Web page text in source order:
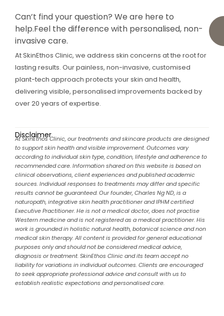
Can’t find your question? We are here to
help.Feel the difference with personalised, non-
invasive care.
At SkinEthos Clinic, we address skin concerns at the root for
lasting results. Our painless, non-invasive, customised
plant-tech approach protects your skin and health,
delivering visible, personalised improvements backed by
over 20 years of expertise.
Disclaimer
At SkinEthos Clinic, our treatments and skincare products are designed
to support skin health and visible improvement. Outcomes vary
according to individual skin type, condition, lifestyle and adherence to
recommended care. Information shared on this website is based on
clinical observations, client experiences and published academic
sources. Individual responses to treatments may differ and specific
results cannot be guaranteed. Our founder, Charles Ng ND, is a
naturopath, integrative skin health practitioner and IPHM certified
Executive Practitioner. He is not a medical doctor, does not practise
Western medicine and is not registered as a medical practitioner. His
work is grounded in holistic natural health, botanical science and non
medical skin therapy. All content is provided for general educational
purposes only and should not be considered medical advice,
diagnosis or treatment. SkinEthos Clinic and its team accept no
liability for variations in individual outcomes. Clients are encouraged
to seek appropriate professional advice and consult with us to
establish realistic expectations and personalised care.